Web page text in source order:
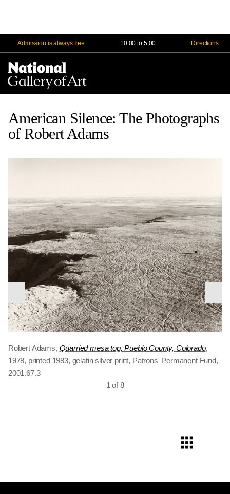
Admission is always free 10:00 to 5:00 Directions
American Silence: The Photographs
of Robert Adams
previous
slide
Robert Adams, Quarried mesa top, Pueblo County, Colorado,
1978, printed 1983, gelatin silver print, Patrons' Permanent Fund,
2001.67.3
1 of 8
The River’s Edge
North edge of Denver
Kerstin enjoying the wind, East of Keota,
Missouri River, Clay County, South Dakota
Colorado Springs
Edge of San Timoteo Canyon, Redlands,
California